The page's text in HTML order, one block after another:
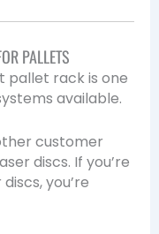
PALLETS
pallet rack is one
available.
customer
discs. If you’re
you’re